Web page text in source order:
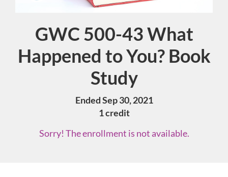
Course
GWC 500-43 What
Happened to You? Book
Study
Ended Sep 30, 2021
1 credit
Sorry! The enrollment is not available.